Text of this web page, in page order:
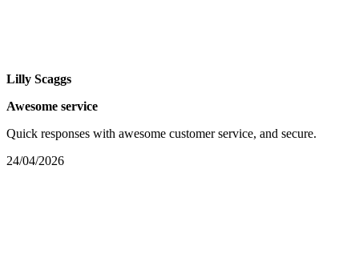
Lilly Scaggs
Awesome service
Quick responses with awesome customer service, and secure.
24/04/2026